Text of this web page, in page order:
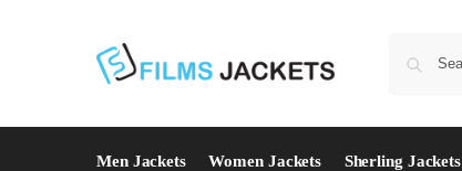
Men Jackets Women Jackets Sherling Jackets